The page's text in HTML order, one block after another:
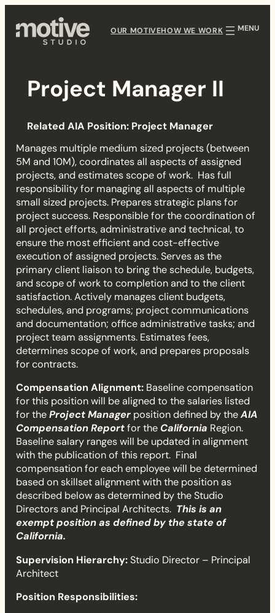
content
OUR MOTIVEHOW WE WORK
o
e
c
M
a
n
a
g
e
Project Manager II
Related AIA Position: Project Manager
Manages multiple medium sized projects (between
5M and 10M), coordinates all aspects of assigned
projects, and estimates scope of work. Has full
responsibility for managing all aspects of multiple
small sized projects. Prepares strategic plans for
project success. Responsible for the coordination of
all project efforts, administrative and technical, to
ensure the most efficient and cost-effective
execution of assigned projects. Serves as the
primary client liaison to bring the schedule, budgets,
and scope of work to completion and to the client
satisfaction. Actively manages client budgets,
schedules, and programs; project communications
and documentation; office administrative tasks; and
project team assignments. Estimates fees,
determines scope of work, and prepares proposals
for contracts.
Compensation Alignment:Baseline compensation
for this position will be aligned to the salaries listed
for theProject Manager position defined by theAIA
Compensation Reportfor the California Region.
Baseline salary ranges will be updated in alignment
with the publication of this report. Final
compensation for each employee will be determined
based on skillset alignment with the position as
described below as determined by the Studio
Directors and Principal Architects. This is an
exempt position as defined by the state of
California.
Supervision Hierarchy:Studio Director – Principal
Architect
Position Responsibilities: